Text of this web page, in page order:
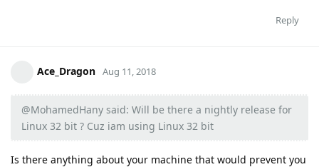
Reply
Ace_Dragon Aug 11, 2018
@MohamedHany said: Will be there a nightly release for
Linux 32 bit ? Cuz iam using Linux 32 bit
Is there anything about your machine that would prevent you